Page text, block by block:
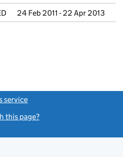
24 Feb 2011 - 22 Apr 2013
service
this page?